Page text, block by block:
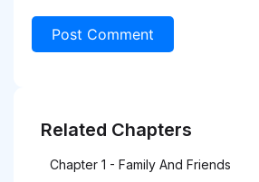
Related Chapters
Chapter 1 - Family And Friends